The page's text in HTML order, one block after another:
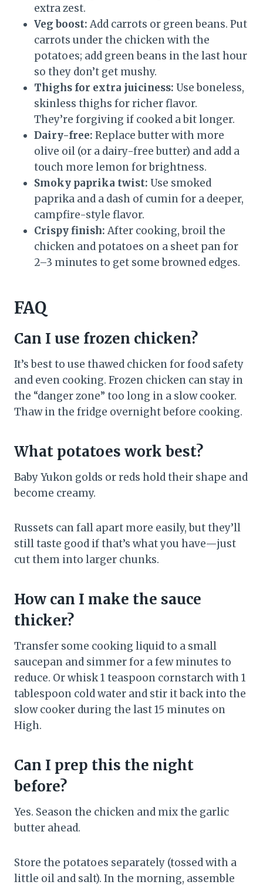
extra zest.
Veg boost: Add carrots or green beans. Put
carrots under the chicken with the
potatoes; add green beans in the last hour
so they don’t get mushy.
Thighs for extra juiciness: Use boneless,
skinless thighs for richer flavor.
They’re forgiving if cooked a bit longer.
Dairy-free: Replace butter with more
olive oil (or a dairy-free butter) and add a
touch more lemon for brightness.
Smoky paprika twist: Use smoked
paprika and a dash of cumin for a deeper,
campfire-style flavor.
Crispy finish: After cooking, broil the
chicken and potatoes on a sheet pan for
2–3 minutes to get some browned edges.
FAQ
Can I use frozen chicken?
It’s best to use thawed chicken for food safety
and even cooking. Frozen chicken can stay in
the “danger zone” too long in a slow cooker.
Thaw in the fridge overnight before cooking.
What potatoes work best?
Baby Yukon golds or reds hold their shape and
become creamy.
Russets can fall apart more easily, but they’ll
still taste good if that’s what you have—just
cut them into larger chunks.
How can I make the sauce
thicker?
Transfer some cooking liquid to a small
saucepan and simmer for a few minutes to
reduce. Or whisk 1 teaspoon cornstarch with 1
tablespoon cold water and stir it back into the
slow cooker during the last 15 minutes on
High.
Can I prep this the night
before?
Yes. Season the chicken and mix the garlic
butter ahead.
Store the potatoes separately (tossed with a
little oil and salt). In the morning, assemble